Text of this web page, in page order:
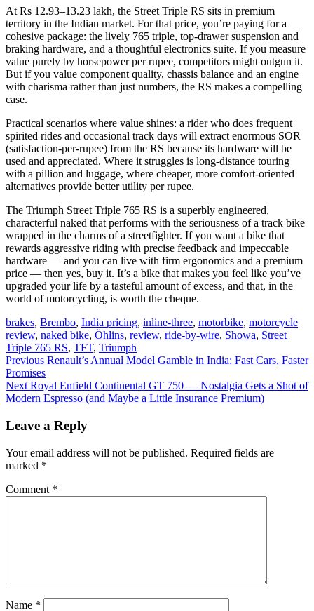
At Rs 12.93–13.23 lakh, the Street Triple RS sits in premium
territory in the Indian market. For that price, you’re paying for a
cohesive package: the lively 765 triple, top‑drawer suspension and
braking hardware, and a thoughtful electronics suite. If you measure
value purely by horsepower per rupee, competitors might outgun it.
But if you value component quality, chassis balance and an engine
with charisma rather than just numbers, the RS makes a compelling
case.
Practical scenarios where value shines: a rider who does frequent
spirited rides and occasional track days will extract enormous SOR
(satisfaction‑per‑rupee) from the RS because its hardware will be
used and appreciated. Where it struggles is long‑distance touring
with a pillion and luggage, where cheaper, more comfort‑oriented
alternatives provide better utility per rupee.
The Triumph Street Triple 765 RS is a superbly engineered,
characterful naked that performs with the seriousness of a track bike
wrapped in the charms of a streetfighter. If you want a bike that
rewards aggressive riding with precise feedback and impeccable
hardware — and you can live with firm ergonomics and a premium
price — then yes, buy it. It’s a bike that makes you feel like you’ve
upgraded your life by a tasteful amount of excess, and that, in the
world of motorcycling, is worth the cheque.
brakes, Brembo, India pricing, inline-three, motorbike, motorcycle
review, naked bike, Öhlins, review, ride-by-wire, Showa, Street
Triple 765 RS, TFT, Triumph
Post
navigation
Previous Previous
Renault’s Annual Model Gamble in India: Fast Cars, Faster
Promises
Next Next
post:
Royal Enfield Continental GT 750 — Nostalgia Gets a Shot of
Modern Espresso (and Maybe a Little Insurance Premium)
Leave a Reply
Your email address will not be published. Required fields are
marked *
Comment *
Name *